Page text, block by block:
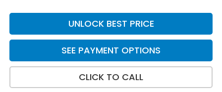
UNLOCK BEST PRICE
SEE PAYMENT OPTIONS
CLICK TO CALL